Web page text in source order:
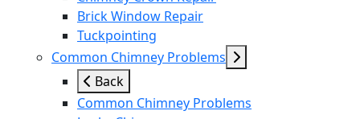
Brick Window Repair
Tuckpointing
Common Chimney Problems
Back
Common Chimney Problems